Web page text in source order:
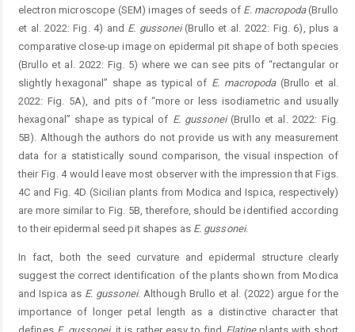
electron microscope (SEM) images of seeds of E. macropoda(Brullo
et al. 2022: Fig. 4) and E. gussonei(Brullo et al. 2022: Fig. 6), plus a
comparative close-up image on epidermal pit shape of both species
(Brullo et al. 2022: Fig. 5) where we can see pits of “rectangular or
slightly hexagonal” shape as typical of E. macropoda(Brullo et al.
2022: Fig. 5A), and pits of “more or less isodiametric and usually
hexagonal” shape as typical of E. gussonei(Brullo et al. 2022: Fig.
5B). Although the authors do not provide us with any measurement
data for a statistically sound comparison, the visual inspection of
their Fig. 4 would leave most observer with the impression that Figs.
4C and Fig. 4D (Sicilian plants from Modica and Ispica, respectively)
are more similar to Fig. 5B, therefore, should be identified according
to their epidermal seed pit shapes as E. gussonei.
In fact, both the seed curvature and epidermal structure clearly
suggest the correct identification of the plants shown from Modica
and Ispica as E. gussonei. Although Brullo et al. (2022) argue for the
importance of longer petal length as a distinctive character that